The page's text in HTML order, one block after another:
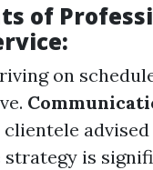
of
on
clientele advised
is